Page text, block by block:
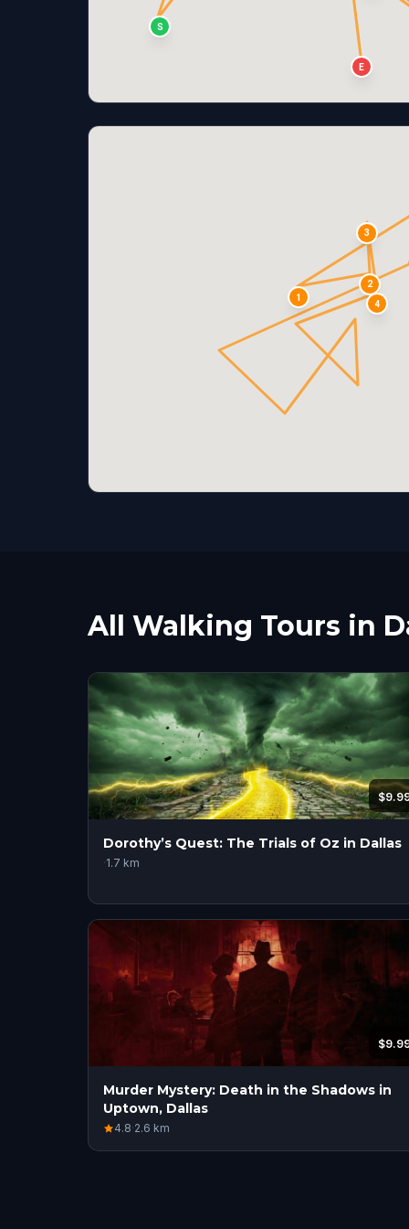
S
E
1
2
3
4
All Walking Tours in
Dorothy’s Quest: The Trials of Oz in Dallas
·1.7 km
Murder Mystery: Death in the Shadows in
Uptown, Dallas
4.8·2.6 km